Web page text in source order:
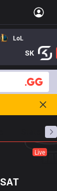
LoL
SK
Live
SAT